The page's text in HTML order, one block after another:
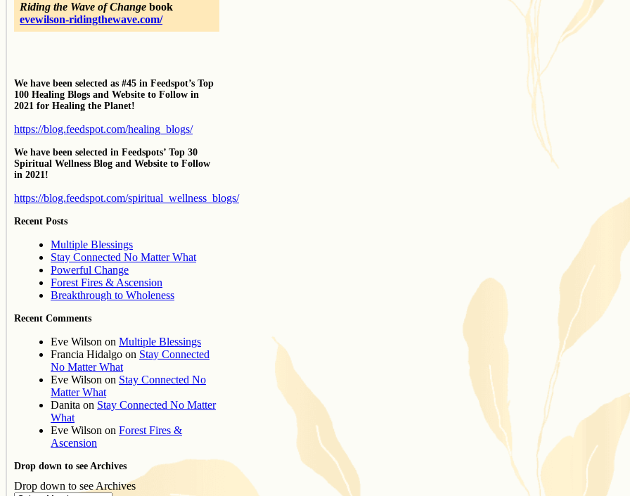
Riding the Wave of Change book
evewilson-ridingthewave.com/
We have been selected as #45 in Feedspot’s Top
100 Healing Blogs and Website to Follow in
2021 for Healing the Planet!
https://blog.feedspot.com/healing_blogs/
We have been selected in Feedspots’ Top 30
Spiritual Wellness Blog and Website to Follow
in 2021!
https://blog.feedspot.com/spiritual_wellness_blogs/
Recent Posts
Multiple Blessings
Stay Connected No Matter What
Powerful Change
Forest Fires & Ascension
Breakthrough to Wholeness
Recent Comments
Eve Wilson on Multiple Blessings
Francia Hidalgo on Stay Connected
No Matter What
Eve Wilson on Stay Connected No
Matter What
Danita on Stay Connected No Matter
What
Eve Wilson on Forest Fires &
Ascension
Drop down to see Archives
Drop down to see Archives